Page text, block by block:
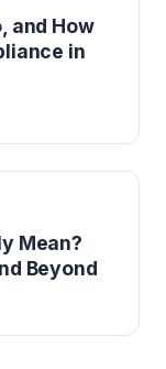
and How
in
Mean?
Beyond